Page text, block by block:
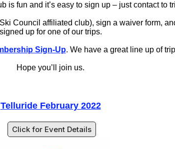
is fun and it’s easy to sign up – just contact to
Council affiliated club), sign a waiver form,
signed up for one of our trips.
Sign-Up. We have a great line up of
Hope you’ll join us.
Telluride February 2022
Click for Event Details